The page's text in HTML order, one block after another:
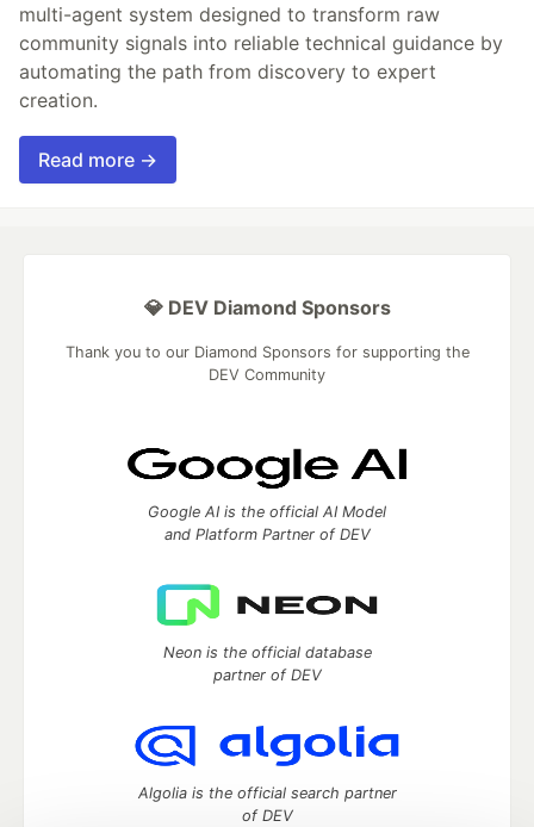
multi-agent system designed to transform raw
community signals into reliable technical guidance by
automating the path from discovery to expert
creation.
Read more →
💎 DEV Diamond Sponsors
Thank you to our Diamond Sponsors for supporting the
DEV Community
Google AI is the official AI Model
and Platform Partner of DEV
Neon is the official database
partner of DEV
Algolia is the official search partner
of DEV